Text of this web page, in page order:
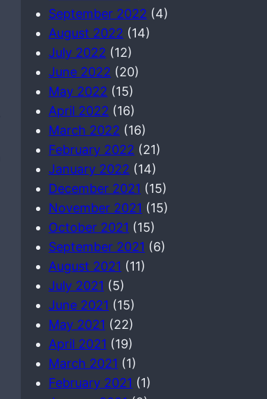
September 2022 (4)
August 2022 (14)
July 2022 (12)
June 2022 (20)
May 2022 (15)
April 2022 (16)
March 2022 (16)
February 2022 (21)
January 2022 (14)
December 2021 (15)
November 2021 (15)
October 2021 (15)
September 2021 (6)
August 2021 (11)
July 2021 (5)
June 2021 (15)
May 2021 (22)
April 2021 (19)
March 2021 (1)
February 2021 (1)